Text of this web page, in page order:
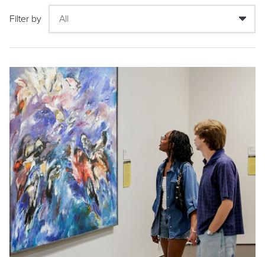
Filter by